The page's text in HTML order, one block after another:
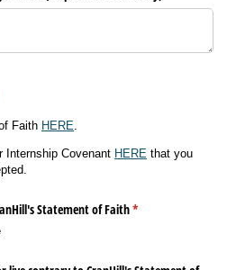
Faith HERE
Internship Covenant HERE that you
Statement of Faith*
(required)